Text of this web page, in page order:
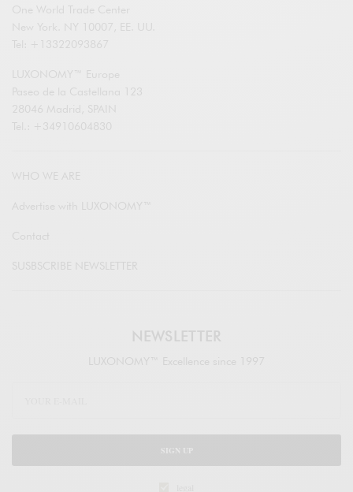
One World Trade Center
New York. NY 10007, EE. UU.
Tel: +13322093867
LUXONOMY™ Europe
Paseo de la Castellana 123
28046 Madrid, SPAIN
Tel.: +34910604830
WHO WE ARE
Advertise with LUXONOMY™
Contact
SUSBSCRIBE NEWSLETTER
NEWSLETTER
LUXONOMY™ Excellence since 1997
SIGN UP